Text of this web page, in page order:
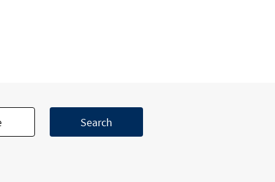
Search